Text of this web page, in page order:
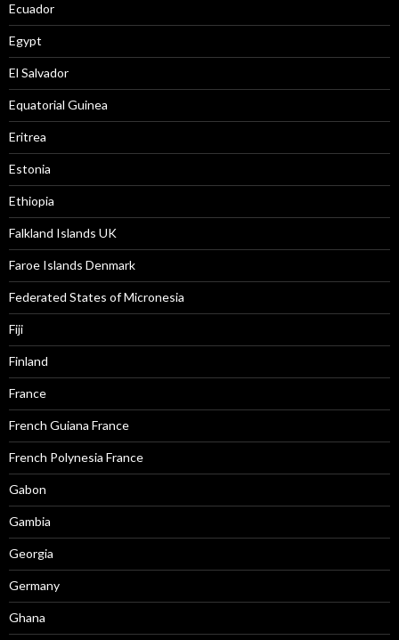
Ecuador
Egypt
El Salvador
Equatorial Guinea
Eritrea
Estonia
Ethiopia
Falkland Islands UK
Faroe Islands Denmark
Federated States of Micronesia
Fiji
Finland
France
French Guiana France
French Polynesia France
Gabon
Gambia
Georgia
Germany
Ghana